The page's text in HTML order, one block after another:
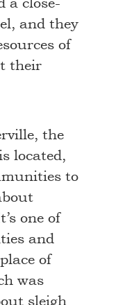
and they
of
their
the
located,
to
one of
and
of
was
sleigh